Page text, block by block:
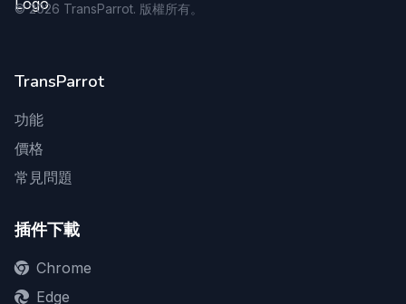
©2026 TransParrot. 版權所有。
TransParrot
功能
價格
常見問題
插件下載
Chrome
Edge